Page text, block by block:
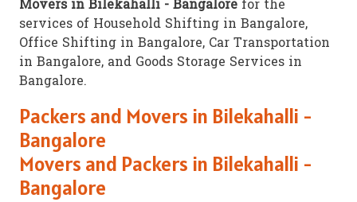
Movers in Bilekahalli - Bangalore for the
services of Household Shifting in Bangalore,
Office Shifting in Bangalore, Car Transportation
in Bangalore, and Goods Storage Services in
Bangalore.
Packers and Movers in Bilekahalli -
Bangalore
Movers and Packers in Bilekahalli -
Bangalore